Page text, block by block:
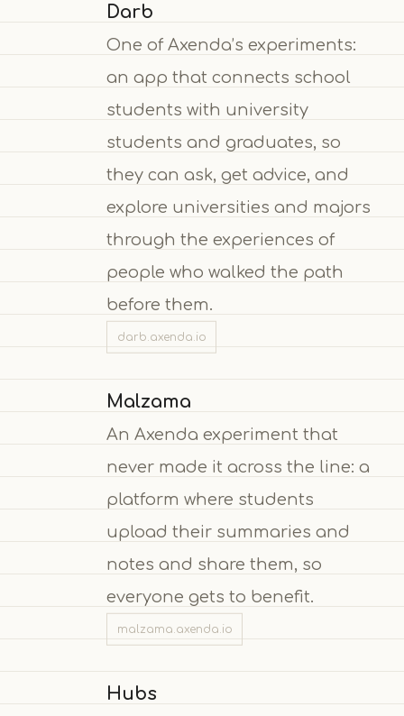
Darb
One of Axenda’s experiments:
an app that connects school
students with university
students and graduates, so
they can ask, get advice, and
explore universities and majors
through the experiences of
people who walked the path
before them.
darb.axenda.io
Malzama
An Axenda experiment that
never made it across the line: a
platform where students
upload their summaries and
notes and share them, so
everyone gets to benefit.
malzama.axenda.io
Hubs